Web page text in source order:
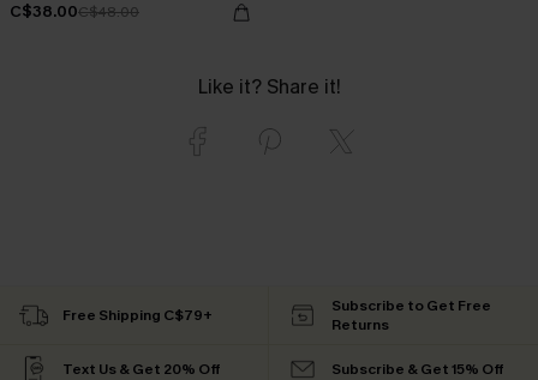
C$38.00C$48.00
Like it? Share it!
Free Shipping C$79+
Subscribe to Get Free
Returns
Text Us & Get 20% Off Subscribe & Get 15% Off